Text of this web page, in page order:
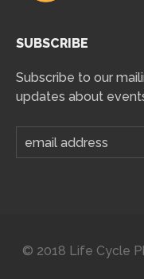
SUBSCRIBE
Subscribe to our
updates about
© 2018 Life Cycle